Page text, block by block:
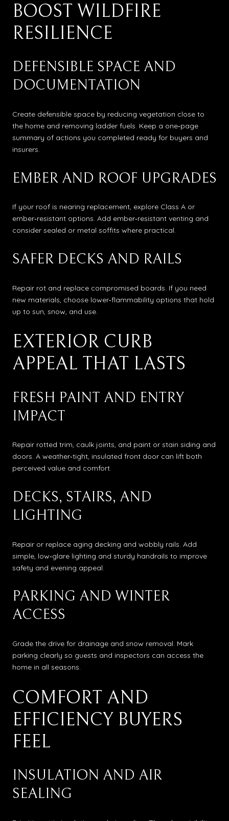
BOOST WILDFIRE
RESILIENCE
DEFENSIBLE SPACE AND
DOCUMENTATION
Create defensible space by reducing vegetation close to
the home and removing ladder fuels. Keep a one‑page
summary of actions you completed ready for buyers and
insurers.
EMBER AND ROOF UPGRADES
If your roof is nearing replacement, explore Class A or
ember‑resistant options. Add ember‑resistant venting and
consider sealed or metal soffits where practical.
SAFER DECKS AND RAILS
Repair rot and replace compromised boards. If you need
new materials, choose lower‑flammability options that hold
up to sun, snow, and use.
EXTERIOR CURB
APPEAL THAT LASTS
FRESH PAINT AND ENTRY
IMPACT
Repair rotted trim, caulk joints, and paint or stain siding and
doors. A weather‑tight, insulated front door can lift both
perceived value and comfort.
DECKS, STAIRS, AND
LIGHTING
Repair or replace aging decking and wobbly rails. Add
simple, low‑glare lighting and sturdy handrails to improve
safety and evening appeal.
PARKING AND WINTER
ACCESS
Grade the drive for drainage and snow removal. Mark
parking clearly so guests and inspectors can access the
home in all seasons.
COMFORT AND
EFFICIENCY BUYERS
FEEL
INSULATION AND AIR
SEALING